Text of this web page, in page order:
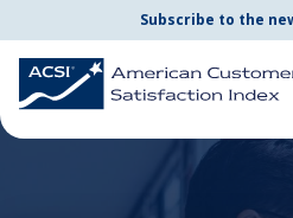
Subscribe to the
Search for: